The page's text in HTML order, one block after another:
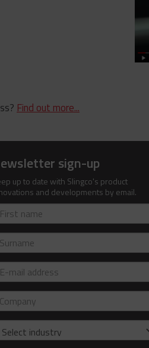
Find out more...
sign-up
up to date with Slingco's product
and developments by email.